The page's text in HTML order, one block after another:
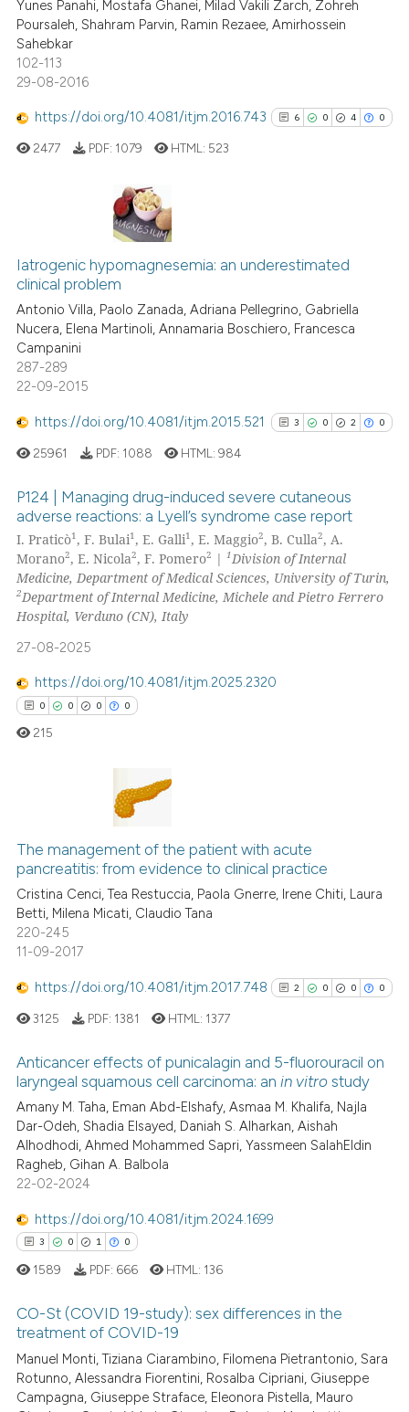
in which section the
was made.
how this article has been
at scite.ai
shows how a scientific paper
of the citation, a
describing whether
claim, and a label
in which section the
was made.
Yunes Panahi, Mostafa Ghanei, Milad Vakili Zarch, Zohreh
Poursaleh, Shahram Parvin, Ramin Rezaee, Amirhossein
Sahebkar
102-113
29-08-2016
https://doi.org/10.4081/itjm.2016.743 6 0 4 0
0
0
Supporting
Contrasting
cited atscite.ai
has been cited by providing the
context of the citation, a
classification describing
it supports, mentions, or
the cited claim, and a label
2477 PDF: 1079 HTML: 523
Iatrogenic hypomagnesemia: an underestimated
clinical problem
Antonio Villa, Paolo Zanada, Adriana Pellegrino, Gabriella
Nucera, Elena Martinoli, Annamaria Boschiero, Francesca
Campanini
287-289
22-09-2015
https://doi.org/10.4081/itjm.2015.521 3 0 2 0
3
0
2
Citing Publications
Supporting
Mentioning
classification describing
it supports, mentions, or
the cited claim, and a label
25961 PDF: 1088 HTML:984
P124 | Managing drug-induced severe cutaneous
adverse reactions: a Lyell’s syndrome case report
I. Praticò1, F. Bulai1, E. Galli1, E. Maggio2, B. Culla2, A.
Morano2, E. Nicola2, F. Pomero2 |1 Division of Internal
Medicine, Department of Medical Sciences, University of Turin,
2Department of Internal Medicine, Michele and Pietro Ferrero
Hospital, Verduno (CN), Italy
27-08-2025
https://doi.org/10.4081/itjm.2025.2320
0 0 0 0
Citing Publications
Supporting
Mentioning
Contrasting
how this article has been
atscite.ai
shows how a scientific paper
cited by providing the
of the citation, a
describing whether
mentions, or contrasts
claim, and a label
was made.
215
The management of the patient with acute
pancreatitis: from evidence to clinical practice
Cristina Cenci, Tea Restuccia, Paola Gnerre, Irene Chiti, Laura
Betti, Milena Micati, Claudio Tana
220-245
11-09-2017
https://doi.org/10.4081/itjm.2017.748 2 0 0 0
2
0
Citing Publications
Supporting
has been cited by providing the
context of the citation, a
3125 PDF: 1381 HTML: 1377
Anticancer effects of punicalagin and 5-fluorouracil on
laryngeal squamous cell carcinoma: anin vitro study
Amany M. Taha, Eman Abd-Elshafy, Asmaa M. Khalifa, Najla
Dar-Odeh, Shadia Elsayed, Daniah S. Alharkan, Aishah
Alhodhodi, Ahmed Mohammed Sapri, Yassmeen SalahEldin
Ragheb, Gihan A. Balbola
22-02-2024
https://doi.org/10.4081/itjm.2024.1699
3 0 1 0
Citing Publications
Supporting
1589 PDF: 666 HTML: 136
CO-St (COVID 19-study): sex differences in the
treatment of COVID-19
Manuel Monti, Tiziana Ciarambino, Filomena Pietrantonio, Sara
Rotunno, Alessandra Fiorentini, Rosalba Cipriani, Giuseppe
Campagna, Giuseppe Straface, Eleonora Pistella, Mauro